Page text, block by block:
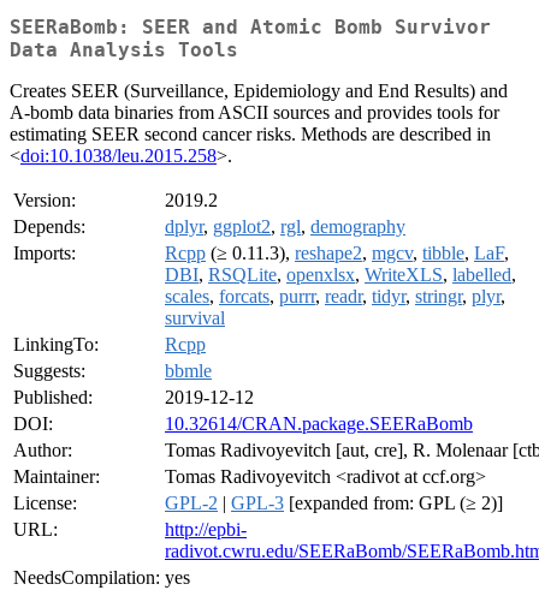
SEERaBomb: SEER and Atomic Bomb Survivor
Data Analysis Tools
Creates SEER (Surveillance, Epidemiology and End Results) and
A-bomb data binaries from ASCII sources and provides tools for
estimating SEER second cancer risks. Methods are described in
<doi:10.1038/leu.2015.258>.
Version:
2019.2
Depends:
dplyr, ggplot2, rgl, demography
Imports:
Rcpp (≥ 0.11.3), reshape2, mgcv, tibble, LaF,
DBI, RSQLite, openxlsx, WriteXLS, labelled,
scales, forcats, purrr, readr, tidyr, stringr, plyr,
survival
LinkingTo:
Rcpp
Suggests:
bbmle
Published:
2019-12-12
DOI:
10.32614/CRAN.package.SEERaBomb
Author:
Tomas Radivoyevitch [aut, cre], R. Molenaar
Maintainer:
Tomas Radivoyevitch <radivot at ccf.org>
License:
GPL-2 | GPL-3 [expanded from: GPL (≥ 2)]
URL:
http://epbi-
radivot.cwru.edu/SEERaBomb/
NeedsCompilation: yes